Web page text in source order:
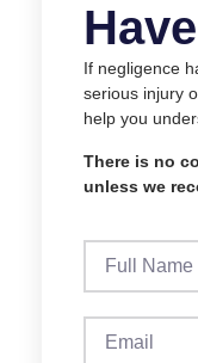
If negligence
serious injury
help you
There is no
unless we